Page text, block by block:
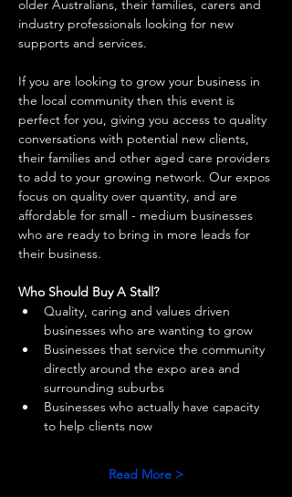
older Australians, their families, carers and
industry professionals looking for new
supports and services.
If you are looking to grow your business in
the local community then this event is
perfect for you, giving you access to quality
conversations with potential new clients,
their families and other aged care providers
to add to your growing network. Our expos
focus on quality over quantity, and are
affordable for small - medium businesses
who are ready to bring in more leads for
their business.
Who Should Buy A Stall?
Quality, caring and values driven
businesses who are wanting to grow
Businesses that service the community
directly around the expo area and
surrounding suburbs
Businesses who actually have capacity
to help clients now
Read More >